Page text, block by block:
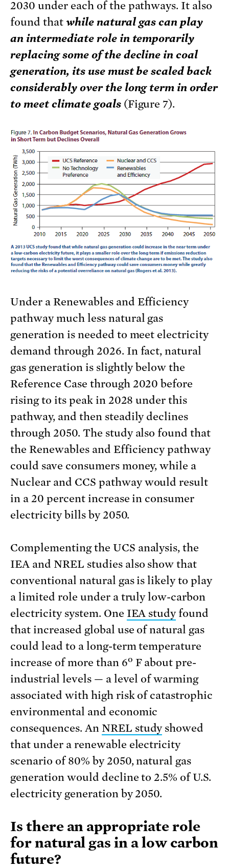
2030 under each of the pathways. It also
found that while natural gas can play
an intermediate role in temporarily
replacing some of the decline in coal
generation, its use must be scaled back
considerably over the long term in order
to meet climate goals(Figure 7).
Under a Renewables and Efficiency
pathway much less natural gas
generation is needed to meet electricity
demand through 2026. In fact, natural
gas generation is slightly below the
Reference Case through 2020 before
rising to its peak in 2028 under this
pathway, and then steadily declines
through 2050. The study also found that
the Renewables and Efficiency pathway
could save consumers money, while a
Nuclear and CCS pathway would result
in a 20 percent increase in consumer
electricity bills by 2050.
Complementing the UCS analysis, the
IEA and NREL studies also show that
conventional natural gas is likely to play
a limited role under a truly low-carbon
electricity system. One IEA studyfound
that increased global use of natural gas
could lead to a long-term temperature
increase of more than 6o F about pre-
industrial levels — a level of warming
associated with high risk of catastrophic
environmental and economic
consequences. An NREL studyshowed
that under a renewable electricity
scenario of 80% by 2050, natural gas
generation would decline to 2.5% of U.S.
electricity generation by 2050.
Is there an appropriate role
for natural gas in a low carbon
future?